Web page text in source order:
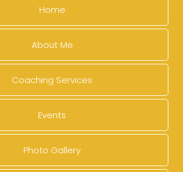
Home
About Me
Coaching Services
Events
Photo Gallery